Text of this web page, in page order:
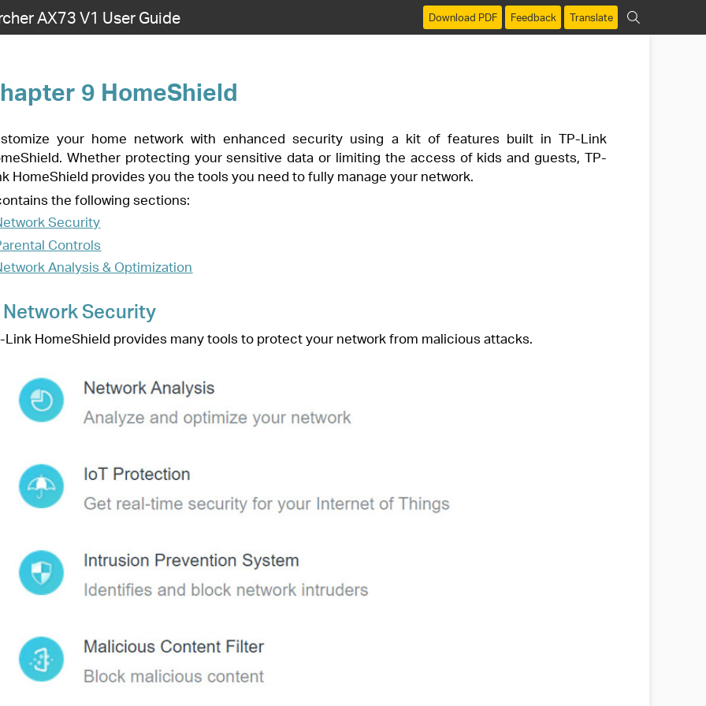
Download PDF Feedback Translate
AX73 V1 User Guide
with enhanced security using a kit of features built in TP-Link
your sensitive data or limiting the access of kids and guests, TP-
tools to protect your network from malicious attacks.
app from the Apple App Store or Google Play.
HomeShield tab to use this feature.